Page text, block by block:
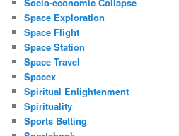
Space Exploration
Space Flight
Space Station
Space Travel
Spacex
Spiritual Enlightenment
Spirituality
Sports Betting